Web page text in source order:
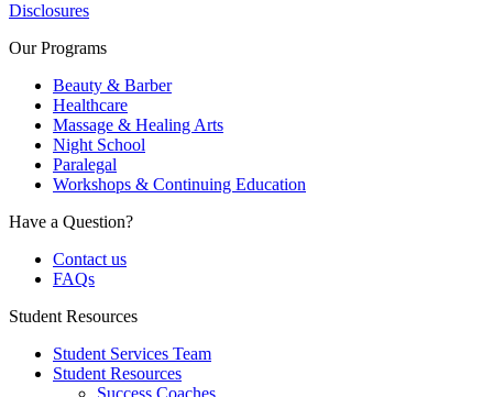
Disclosures
Our Programs
Beauty & Barber
Healthcare
Massage & Healing Arts
Night School
Paralegal
Workshops & Continuing Education
Have a Question?
Contact us
FAQs
Student Resources
Student Services Team
Student Resources
Success Coaches